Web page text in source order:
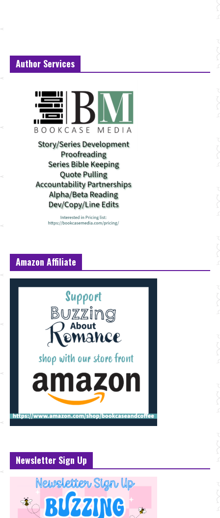
Author Services
Amazon Affiliate
Newsletter Sign Up